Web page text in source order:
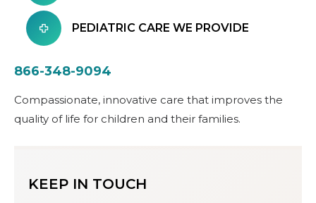
PEDIATRIC CARE WE PROVIDE
866-348-9094
Compassionate, innovative care that improves the
quality of life for children and their families.
KEEP IN TOUCH